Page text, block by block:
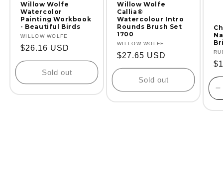
Willow Wolfe
Watercolor
Painting Workbook
- Beautiful Birds
Vendor:
WILLOW WOLFE
Regular
price
$26.16 USD
Sold out
Willow Wolfe
Callia®
Watercolour Intro
Rounds Brush Set
1700
Vendor:
WILLOW WOLFE
Regular
price
$27.65 USD
Sold out